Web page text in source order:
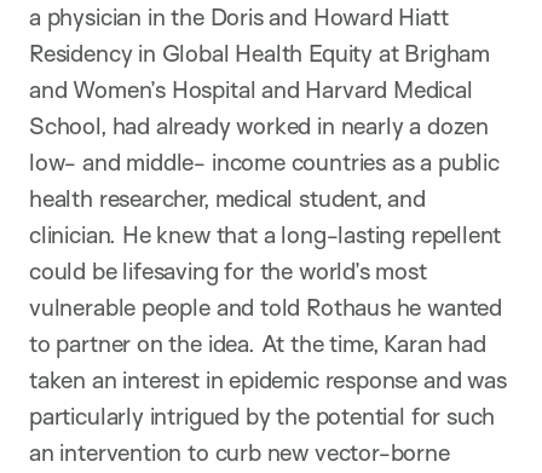
a physician in the Doris and Howard Hiatt
Residency in Global Health Equity at Brigham
and Women’s Hospital and Harvard Medical
School, had already worked in nearly a dozen
low- and middle- income countries as a public
health researcher, medical student, and
clinician. He knew that a long-lasting repellent
could be lifesaving for the world’s most
vulnerable people and told Rothaus he wanted
to partner on the idea. At the time, Karan had
taken an interest in epidemic response and was
particularly intrigued by the potential for such
an intervention to curb new vector-borne